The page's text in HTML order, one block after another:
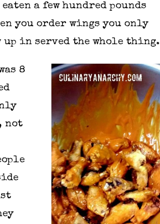
a few hundred pounds
you order wings you only
in served the whole thing.
8
not